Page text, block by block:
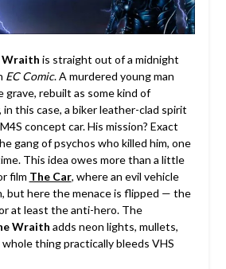
Wraith is straight out of a midnight
EC Comic. A murdered young man
grave, rebuilt as some kind of
this case, a biker leather-clad spirit
concept car. His mission? Exact
gang of psychos who killed him, one
This idea owes more than a little
film The Car, where an evil vehicle
but here the menace is flipped — the
at least the anti-hero. The
Wraith adds neon lights, mullets,
thing practically bleeds VHS